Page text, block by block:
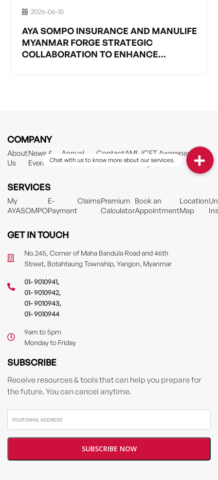
2026-06-10
AYA SOMPO INSURANCE AND MANULIFE
MYANMAR FORGE STRATEGIC
COLLABORATION TO ENHANCE
COMPANY
About
Us
News &
Events
Annual
Reports
ContactAML/CFT Awareness
Training Material
SERVICES
My
AYASOMPO
E-
Payment
ClaimsPremium
Calculator
Book an
Appointment
Location
Map
GET IN TOUCH
No.245, Corner of Maha Bandula Road and 46th
Street, Botahtaung Township, Yangon, Myanmar
01- 9010941,
01- 9010942,
01- 9010943,
01- 9010944
9am to 5pm
Monday to Friday
SUBSCRIBE
Receive resources & tools that can help you prepare for
the future. You can cancel anytime.